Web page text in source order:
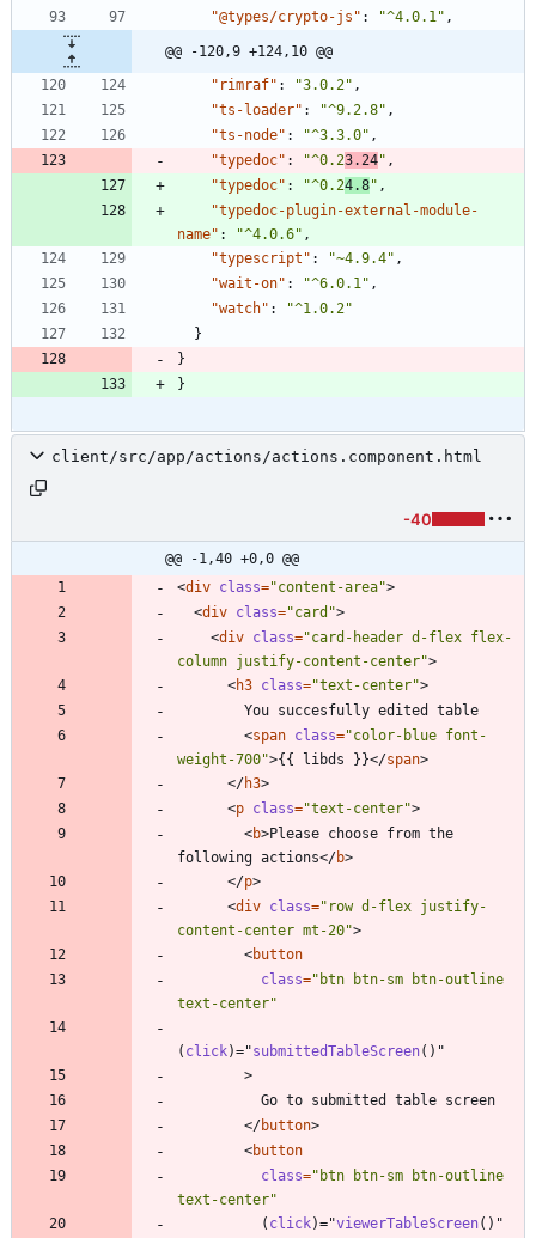
"@types/crypto-js" : "^4.0.1" ,
@@ -120,9 +124,10 @@
"rimraf" : "3.0.2" ,
"ts-loader" : "^9.2.8" ,
"ts-node" : "^3.3.0" ,
"typedoc" : "^0.23.24" ,
"typedoc" : "^0.24.8" ,
"typedoc-plugin-external-module-
name" : "^4.0.6" ,
"typescript" : "~4.9.4" ,
"wait-on" : "^6.0.1" ,
"watch" :
"^1.0.2"
}
}
}
client/src/app/actions/actions.component.html
-40
@@ -1,40 +0,0 @@
<div class="content-area">
<div class="card">
<div class="card-header d-flex flex-
column justify-content-center">
<h3 class="text-center">
<span class="color-blue font-
weight-700">{{ libds }}</span>
</h3>
<p class="text-center">
<b>Please choose from the
following actions</b>
</p>
<div class="row d-flex justify-
content-center mt-20">
<button
class="btn btn-sm btn-outline
text-center"
( click)="submittedTableScreen( ) "
>
</button>
<button
class="btn btn-sm btn-outline
text-center"
( click)="viewerTableScreen( ) "